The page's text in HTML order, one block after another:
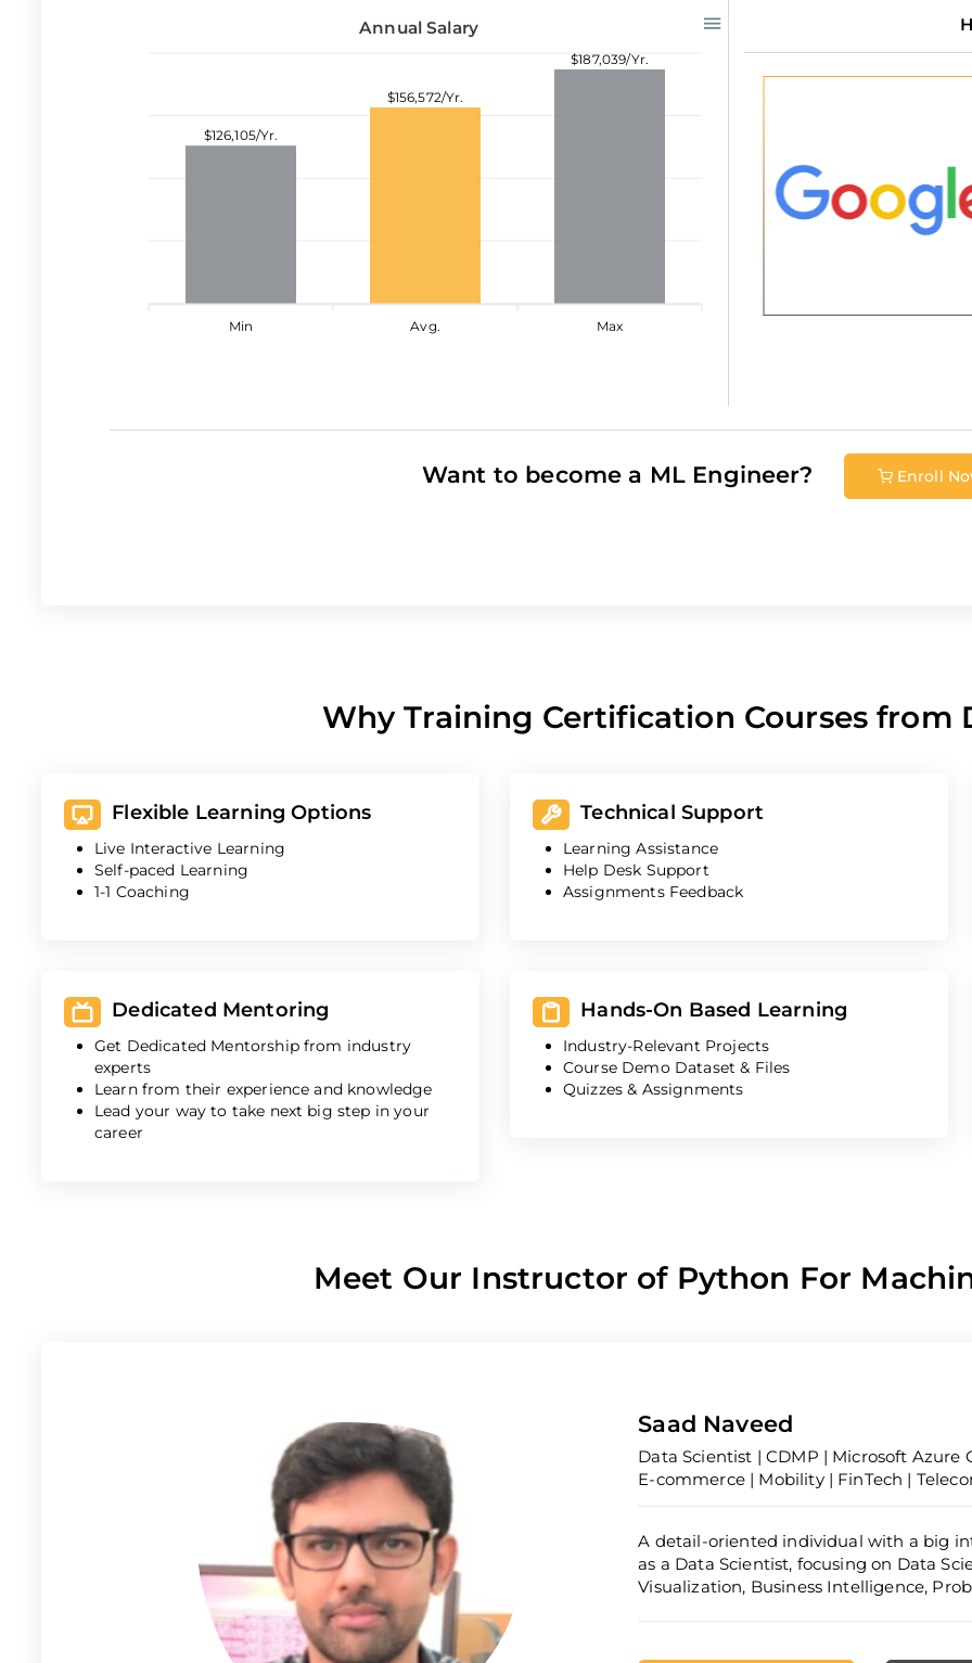
Min Avg. Max
$126,105/Yr.
$156,572/Yr.
$187,039/Yr.
Annual Salary
Want to become a ML Engineer? Enroll
Why Training Certification Courses from
Flexible Learning Options
Live Interactive Learning
Self-paced Learning
1-1 Coaching
Technical Support
Learning Assistance
Help Desk Support
Assignments Feedback
Dedicated Mentoring
Get Dedicated Mentorship from industry
experts
Learn from their experience and knowledge
Lead your way to take next big step in your
career
Hands-On Based Learning
Industry-Relevant Projects
Course Demo Dataset & Files
Quizzes & Assignments
Meet Our Instructor of Python For
Saad Naveed
Data Scientist | CDMP | Microsoft
E-commerce | Mobility | FinTech |
A detail-oriented individual with a big
as a Data Scientist, focusing on Data
Visualization, Business Intelligence,